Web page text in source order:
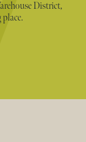
District,